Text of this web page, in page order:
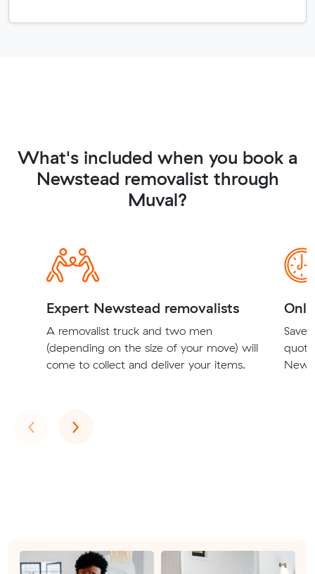
What's included when you book a
Newstead removalist through
Muval?
Expert Newstead removalists
A removalist truck and two men
(depending on the size of your move) will
come to collect and deliver your items.
Save
‹Previous
›Next